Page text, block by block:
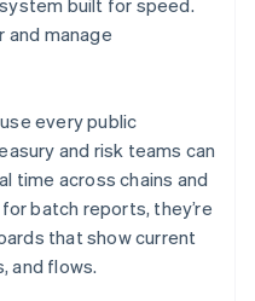
built for speed.
and manage
every public
and risk teams can
time across chains and
batch reports, they’re
that show current
and flows.